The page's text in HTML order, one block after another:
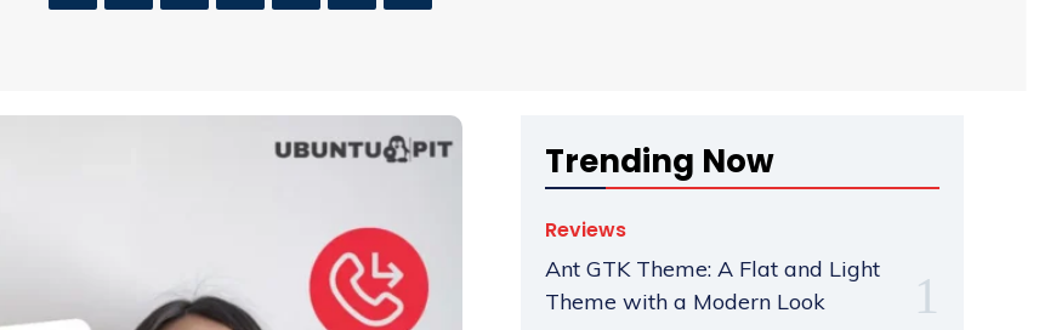
Trending Now
Reviews
Ant GTK Theme: A Flat and Light
Theme with a Modern Look